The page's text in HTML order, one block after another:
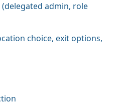
admin, role
choice, exit options,